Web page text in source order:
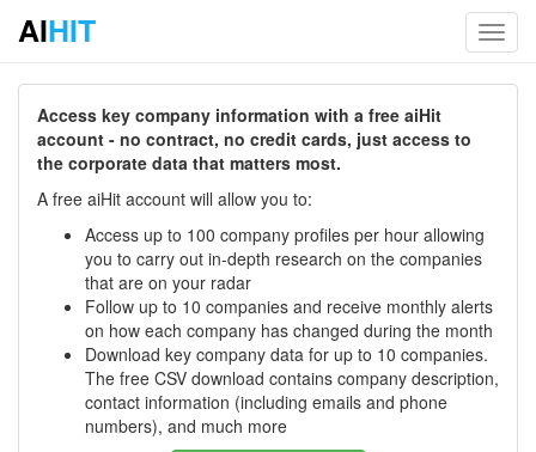
AIHIT
Access key company information with a free aiHit
account - no contract, no credit cards, just access to
the corporate data that matters most.
A free aiHit account will allow you to:
Access up to 100 company profiles per hour allowing
you to carry out in-depth research on the companies
that are on your radar
Follow up to 10 companies and receive monthly alerts
on how each company has changed during the month
Download key company data for up to 10 companies.
The free CSV download contains company description,
contact information (including emails and phone
numbers), and much more